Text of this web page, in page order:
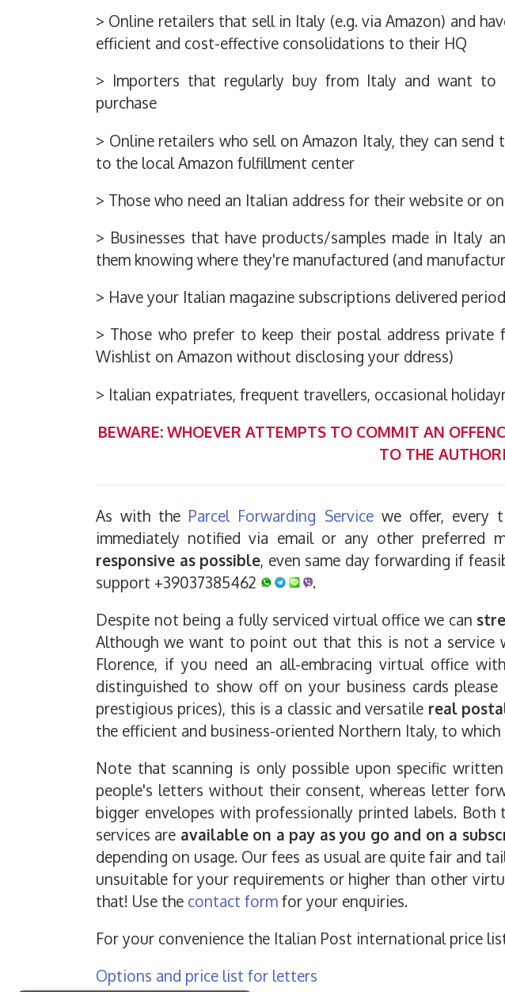
> Online retailers that sell in Italy (e.g. via Amazon) and
efficient and cost-effective consolidations to their HQ
> Importers that regularly buy from Italy and want to
purchase
> Online retailers who sell on Amazon Italy, they can
to the local Amazon fulfillment center
> Those who need an Italian address for their website or
> Businesses that have products/samples made in
them knowing where they're manufactured (and
> Have your Italian magazine subscriptions delivered
> Those who prefer to keep their postal address
Wishlist on Amazon without disclosing your ddress)
> Italian expatriates, frequent travellers, occasional
BEWARE: WHOEVER ATTEMPTS TO COMMIT AN
TO THE
As with the Parcel Forwarding Servicewe offer, every
immediately notified via email or any other preferred
responsive as possible, even same day forwarding if
support +39037385462
.
Despite not being a fully serviced virtual office we can
Although we want to point out that this is not a service
Florence, if you need an all-embracing virtual office
distinguished to show off on your business cards
prestigious prices), this is a classic and versatile real
the efficient and business-oriented Northern Italy, to
Note that scanning is only possible upon specific
people's letters without their consent, whereas letter
bigger envelopes with professionally printed labels.
services are available on a pay as you go and on a
depending on usage. Our fees as usual are quite fair and
unsuitable for your requirements or higher than other
that! Use the contact form for your enquiries.
For your convenience the Italian Post international price
Options and price list for letters